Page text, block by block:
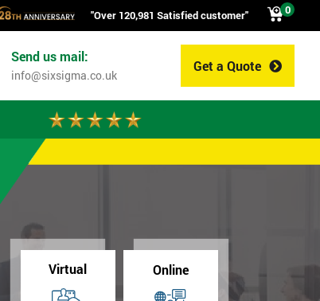
"Over 120,981 Satisfied customer" 0
Get a Quote
Send us mail:
info@sixsigma.co.uk
Virtual Online